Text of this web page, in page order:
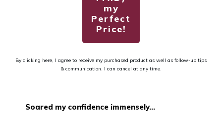
my
Perfect
Price!
By clicking here, I agree to receive my purchased product as well as follow-up tips
& communication. I can cancel at any time.
Soared my confidence immensely...